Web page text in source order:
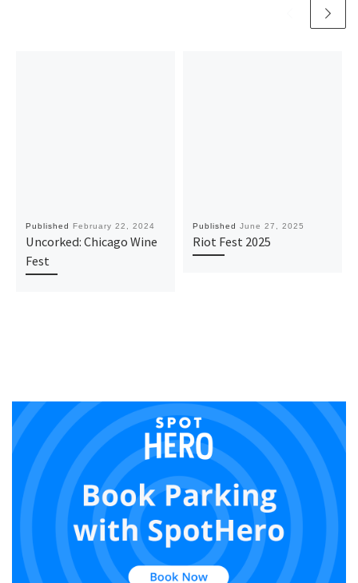
Published February 22, 2024
Uncorked: Chicago Wine
Fest
Published June 27, 2025
Riot Fest 2025